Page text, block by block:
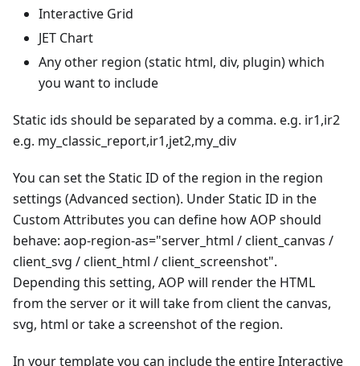
Interactive Grid
JET Chart
Any other region (static html, div, plugin) which
you want to include
Static ids should be separated by a comma. e.g. ir1,ir2
e.g. my_classic_report,ir1,jet2,my_div
You can set the Static ID of the region in the region
settings (Advanced section). Under Static ID in the
Custom Attributes you can define how AOP should
behave: aop-region-as="server_html / client_canvas /
client_svg / client_html / client_screenshot".
Depending this setting, AOP will render the HTML
from the server or it will take from client the canvas,
svg, html or take a screenshot of the region.
In your template you can include the entire Interactive